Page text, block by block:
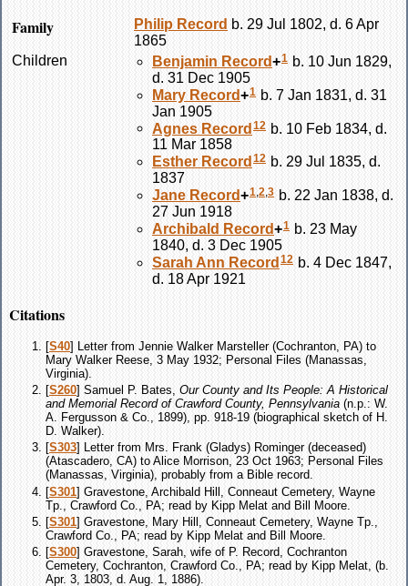
Family Philip Record b. 29 Jul 1802, d. 6 Apr
1865
Children
Benjamin Record+1 b. 10 Jun 1829,
d. 31 Dec 1905
Mary Record+1 b. 7 Jan 1831, d. 31
Jan 1905
Agnes Record12 b. 10 Feb 1834, d.
11 Mar 1858
Esther Record 12 b. 29 Jul 1835, d.
1837
Jane Record+1,2,3 b. 22 Jan 1838, d.
27 Jun 1918
Archibald Record+1 b. 23 May
1840, d. 3 Dec 1905
Sarah Ann Record 12 b. 4 Dec 1847,
d. 18 Apr 1921
Citations
[S40] Letter from Jennie Walker Marsteller (Cochranton, PA) to
Mary Walker Reese, 3 May 1932; Personal Files (Manassas,
Virginia).
[S260] Samuel P. Bates, Our County and Its People: A Historical
and Memorial Record of Crawford County, Pennsylvania (n.p.: W.
A. Fergusson & Co., 1899), pp. 918-19 (biographical sketch of H.
D. Walker).
[S303] Letter from Mrs. Frank (Gladys) Rominger (deceased)
(Atascadero, CA) to Alice Morrison, 23 Oct 1963; Personal Files
(Manassas, Virginia), probably from a Bible record.
[S301] Gravestone, Archibald Hill, Conneaut Cemetery, Wayne
Tp., Crawford Co., PA; read by Kipp Melat and Bill Moore.
[S301] Gravestone, Mary Hill, Conneaut Cemetery, Wayne Tp.,
Crawford Co., PA; read by Kipp Melat and Bill Moore.
[S300] Gravestone, Sarah, wife of P. Record, Cochranton
Cemetery, Cochranton, Crawford Co., PA; read by Kipp Melat, (b.
Apr. 3, 1803, d. Aug. 1, 1886).